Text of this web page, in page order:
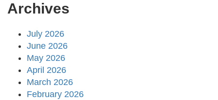
Archives
July 2026
June 2026
May 2026
April 2026
March 2026
February 2026